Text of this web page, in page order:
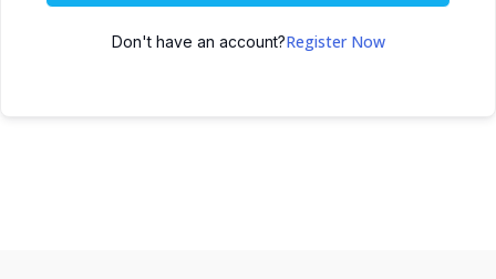
Don't have an account?Register Now